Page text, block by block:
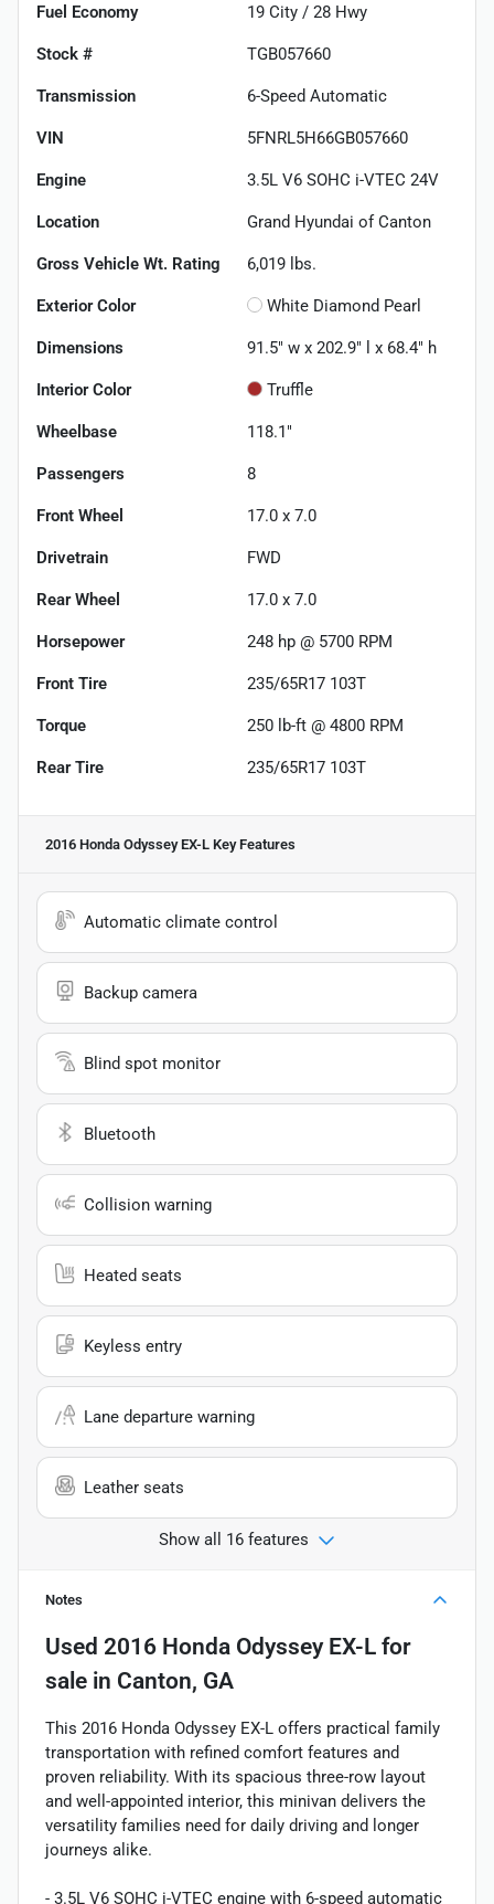
Fuel Economy 19 City / 28 Hwy
Stock # TGB057660
Transmission 6-Speed Automatic
VIN 5FNRL5H66GB057660
Engine 3.5L V6 SOHC i-VTEC 24V
Location Grand Hyundai of Canton
Gross Vehicle Wt. Rating 6,019 lbs.
Exterior Color White Diamond Pearl
Dimensions 91.5" w x 202.9" l x 68.4" h
Interior Color Truffle
Wheelbase 118.1"
Passengers 8
Front Wheel 17.0 x 7.0
Drivetrain FWD
Rear Wheel 17.0 x 7.0
Horsepower 248 hp @ 5700 RPM
Front Tire 235/65R17 103T
Torque 250 lb-ft @ 4800 RPM
Rear Tire 235/65R17 103T
2016 Honda Odyssey EX-L Key Features
Automatic climate control
Backup camera
Blind spot monitor
Bluetooth
Collision warning
Heated seats
Keyless entry
Lane departure warning
Leather seats
Show all 16 features
Notes
Used 2016 Honda Odyssey EX-L for
sale in Canton, GA
This 2016 Honda Odyssey EX-L offers practical family
transportation with refined comfort features and
proven reliability. With its spacious three-row layout
and well-appointed interior, this minivan delivers the
versatility families need for daily driving and longer
journeys alike.
- 3.5L V6 SOHC i-VTEC engine with 6-speed automatic